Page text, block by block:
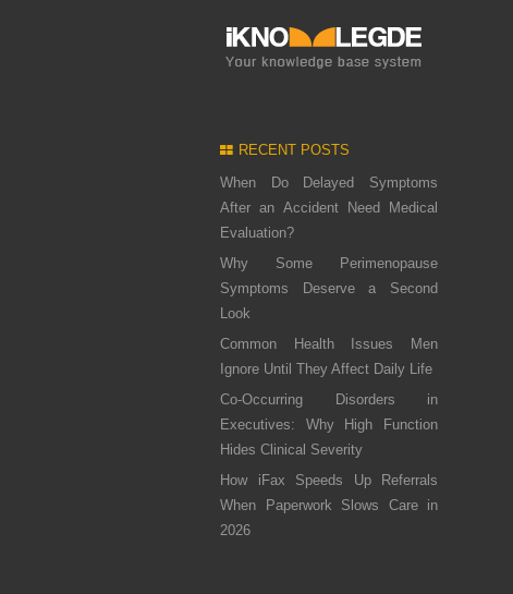
RECENT POSTS
When Do Delayed Symptoms
After an Accident Need Medical
Evaluation?
Why Some Perimenopause
Symptoms Deserve a Second
Look
Common Health Issues Men
Ignore Until They Affect Daily Life
Co-Occurring Disorders in
Executives: Why High Function
Hides Clinical Severity
How iFax Speeds Up Referrals
When Paperwork Slows Care in
2026